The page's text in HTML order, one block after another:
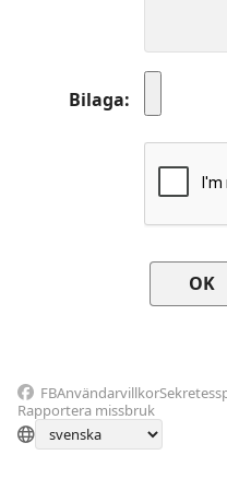
Bilaga
FBAnvändarvillkor
Rapportera missbruk